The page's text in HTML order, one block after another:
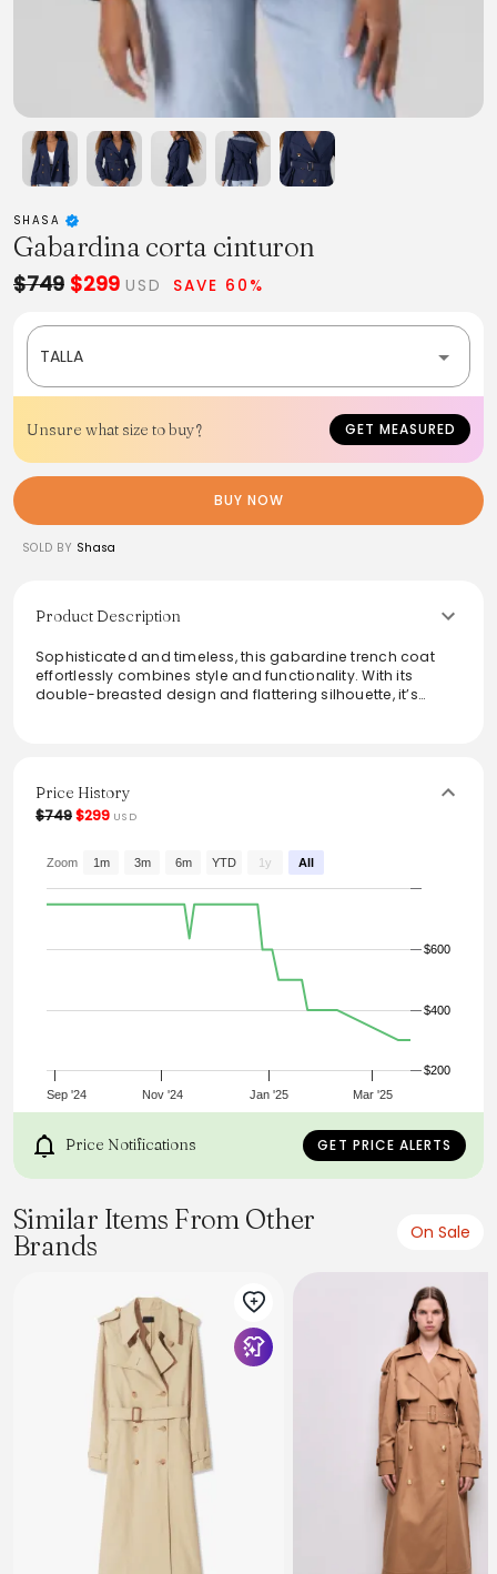
SHASA
Gabardina corta cinturon
$749 $299 USD SAVE 60%
TALLA
Unsure what size to buy? GET MEASURED
BUY NOW
SOLD BY Shasa
Product Description
Sophisticated and timeless, this gabardine trench coat
effortlessly combines style and functionality. With its
double-breasted design and flattering silhouette, it’s
your ensemble, whether for a day out or a night on the
town.
Price History
$749$299 USD
Sep '24 Nov '24 Jan '25 Mar '25
$200
$400
$600
Zoom 1m 3m 6m YTD 1y All
Price Notifications GET PRICE ALERTS
Similar Items From Other
Brands
On Sale